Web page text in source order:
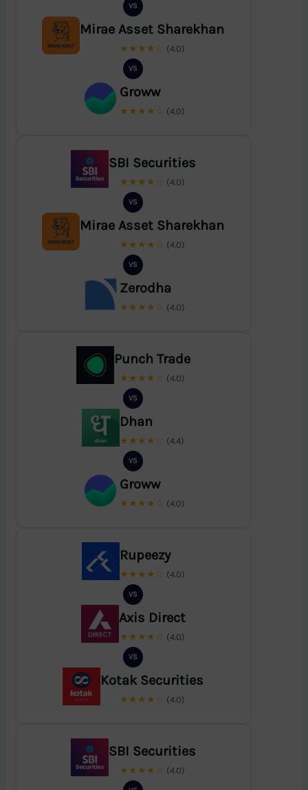
VS
Mirae Asset Sharekhan
★★★★☆ (4.0)
VS
Groww
★★★★☆ (4.0)
SBI Securities
★★★★☆ (4.0)
VS
Mirae Asset Sharekhan
★★★★☆ (4.0)
VS
Zerodha
★★★★☆ (4.0)
Punch Trade
★★★★☆ (4.0)
VS
Dhan
★★★★☆ (4.4)
VS
Groww
★★★★☆ (4.0)
Rupeezy
★★★★☆ (4.0)
VS
Axis Direct
★★★★☆ (4.0)
VS
Kotak Securities
★★★★☆ (4.0)
SBI Securities
★★★★☆ (4.0)